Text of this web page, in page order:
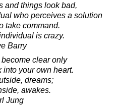
and things look bad,
who perceives a solution
take command.
is crazy.
Barry
clear only
your own heart.
dreams;
awakes.
Jung